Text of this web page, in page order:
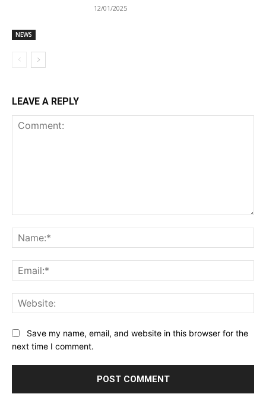
NEWS
12/01/2025
LEAVE A REPLY
Save my name, email, and website in this browser for the
next time I comment.